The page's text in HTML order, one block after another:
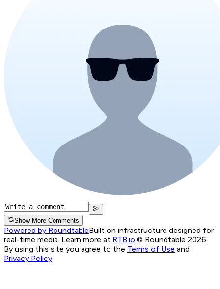
Show More Comments
Powered by RoundtableBuilt on infrastructure designed for
real-time media. Learn more at RTB.io.© Roundtable 2026.
By using this site you agree to the Terms of Use and
Privacy Policy